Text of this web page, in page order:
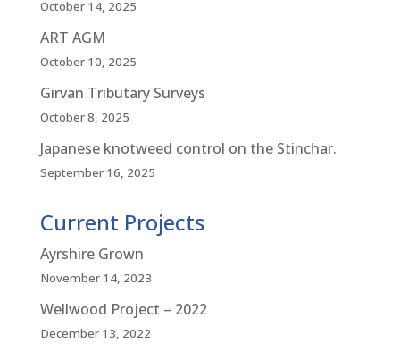
October 14, 2025
ART AGM
October 10, 2025
Girvan Tributary Surveys
October 8, 2025
Japanese knotweed control on the Stinchar.
September 16, 2025
Current Projects
Ayrshire Grown
November 14, 2023
Wellwood Project – 2022
December 13, 2022